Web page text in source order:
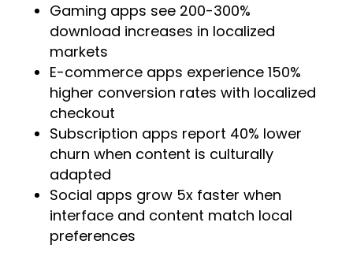
Gaming apps see 200-300%
download increases in localized
markets
E-commerce apps experience 150%
higher conversion rates with localized
checkout
Subscription apps report 40% lower
churn when content is culturally
adapted
Social apps grow 5x faster when
interface and content match local
preferences